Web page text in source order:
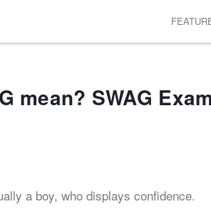
mean? SWAG
a boy, who displays confidence.